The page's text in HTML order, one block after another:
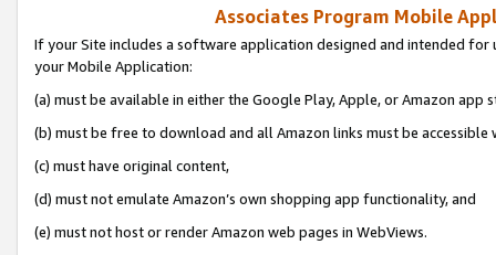
Associates Program Mobile
If your Site includes a software application designed and intended
your Mobile Application:
(a) must be available in either the Google Play, Apple, or Amazon app
(b) must be free to download and all Amazon links must be accessible
(c) must have original content,
(d) must not emulate Amazon’s own shopping app functionality, and
(e) must not host or render Amazon web pages in WebViews.